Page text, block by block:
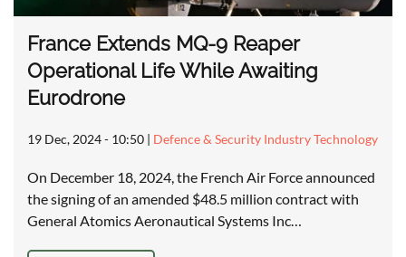
France Extends MQ-9 Reaper
Operational Life While Awaiting
Eurodrone
19 Dec, 2024 - 10:50 | Defence & Security Industry Technology
On December 18, 2024, the French Air Force announced
the signing of an amended $48.5 million contract with
General Atomics Aeronautical Systems Inc…